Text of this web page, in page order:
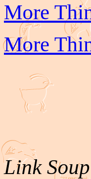
More
More
Link Soup